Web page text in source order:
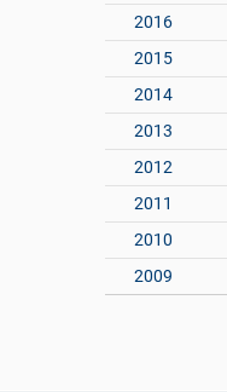
2016
2015
2014
2013
2012
2011
2010
2009